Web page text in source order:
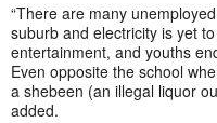
“There are many
suburb and electricity is yet
entertainment, and youths
Even opposite the school
a shebeen (an illegal liquor
added.